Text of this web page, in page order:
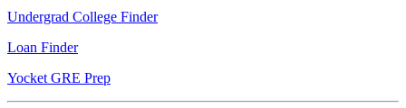
Undergrad College Finder
Loan Finder
Yocket GRE Prep